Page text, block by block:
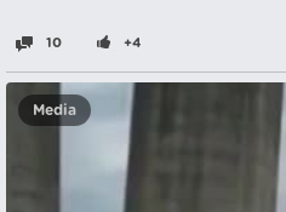
10 +4
Media